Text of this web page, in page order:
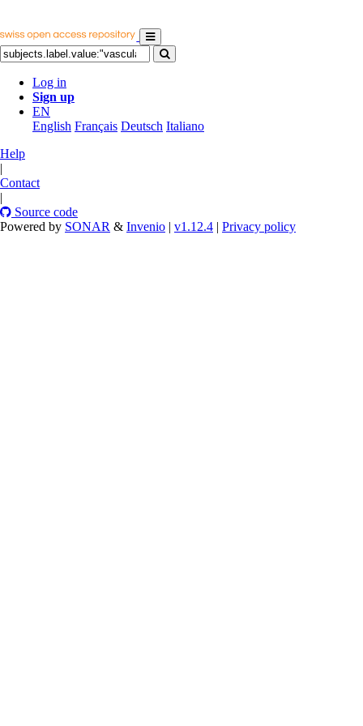
Log in
Sign up
EN
English Français Deutsch Italiano
Help
|
Contact
|
Source code
Powered by SONAR & Invenio | v1.12.4 | Privacy policy